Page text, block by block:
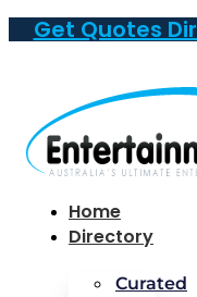
Get Quotes
Home
Directory
Curated